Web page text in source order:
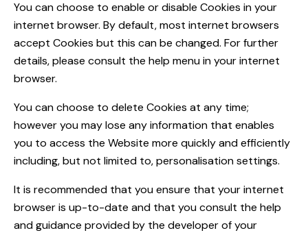
You can choose to enable or disable Cookies in your
internet browser. By default, most internet browsers
accept Cookies but this can be changed. For further
details, please consult the help menu in your internet
browser.
You can choose to delete Cookies at any time;
however you may lose any information that enables
you to access the Website more quickly and efficiently
including, but not limited to, personalisation settings.
It is recommended that you ensure that your internet
browser is up-to-date and that you consult the help
and guidance provided by the developer of your